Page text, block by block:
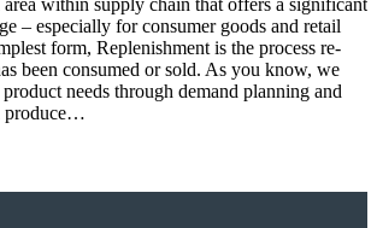
– especially for consumer goods and retail
form, Replenishment is the process re-
been consumed or sold. As you know, we
needs through demand planning and
produce…